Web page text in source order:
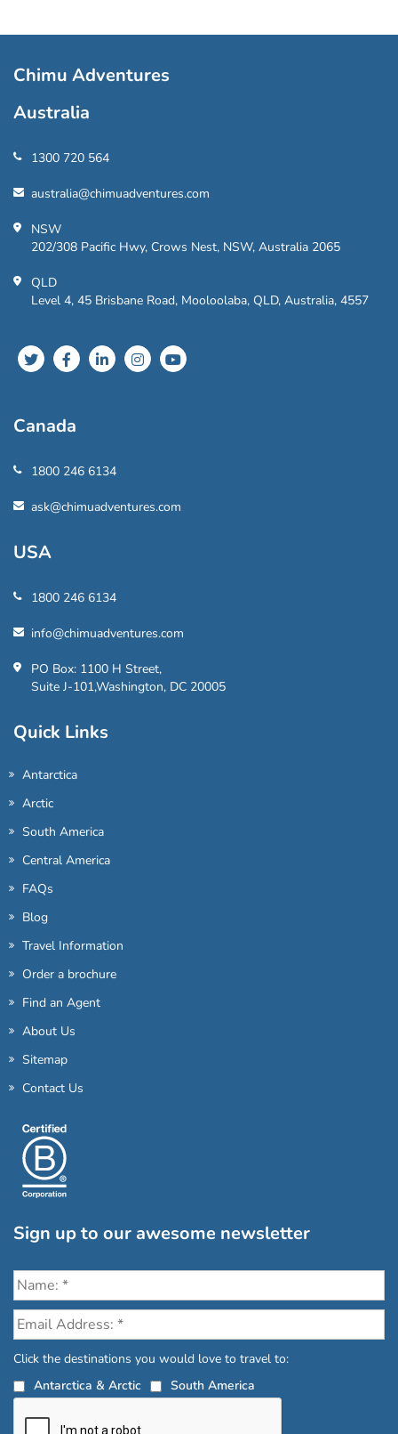
Chimu Adventures
Australia
1300 720 564
australia@chimuadventures.com
NSW
202/308 Pacific Hwy, Crows Nest, NSW, Australia 2065
QLD
Level 4, 45 Brisbane Road, Mooloolaba, QLD, Australia, 4557
Canada
1800 246 6134
ask@chimuadventures.com
USA
1800 246 6134
info@chimuadventures.com
PO Box: 1100 H Street,
Suite J-101,Washington, DC 20005
Quick Links
Antarctica
Arctic
South America
Central America
FAQs
Blog
Travel Information
Order a brochure
Find an Agent
About Us
Sitemap
Contact Us
Sign up to our awesome newsletter
Click the destinations you would love to travel to:
Antarctica & Arctic
South America